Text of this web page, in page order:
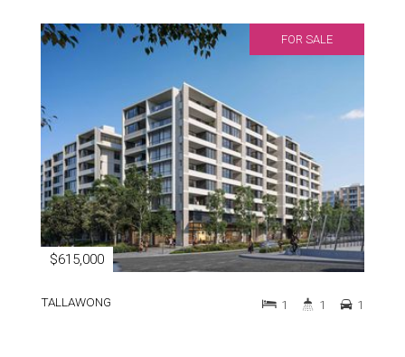
FOR SALE
$615,000
TALLAWONG 1 1 1